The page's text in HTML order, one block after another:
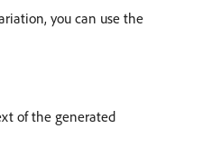
you can use the
of the generated